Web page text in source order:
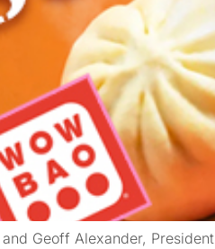
Geoff Alexander,